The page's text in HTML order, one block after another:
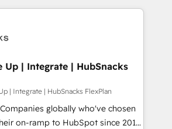
Award 🏆2014 HubSpot
🏆2013 HubSpot Marketplace
in 1997
websites, custom modules,
campaigns, content and
experiences. With our bright
ideas and can-do mentality, we
on a daily basis. So tell us
Up | Integrate | HubSnacks
| Integrate | HubSnacks FlexPlan
globally who've chosen
on-ramp to HubSpot since 2014